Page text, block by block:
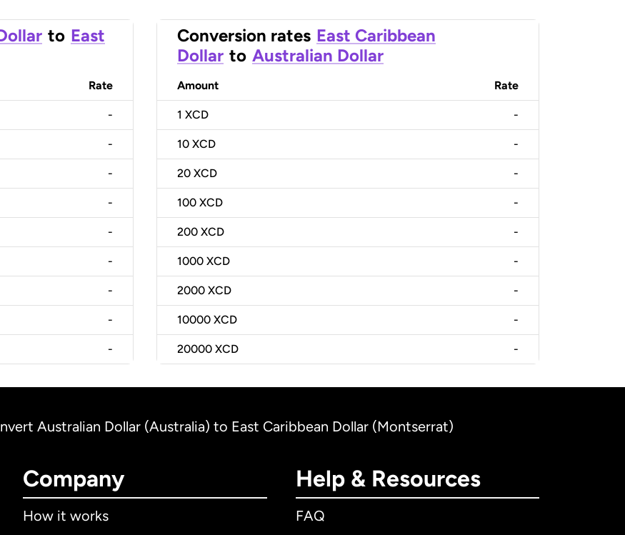
to East
Rate
-
-
-
-
-
-
-
-
-
Conversion rates East Caribbean
Dollar to Australian Dollar
Amount Rate
1 XCD -
10 XCD -
20 XCD -
100 XCD -
200 XCD -
1000 XCD -
2000 XCD -
10000 XCD -
20000 XCD -
Australian Dollar (Australia) to East Caribbean Dollar (Montserrat)
Company
How it works
Help & Resources
FAQ